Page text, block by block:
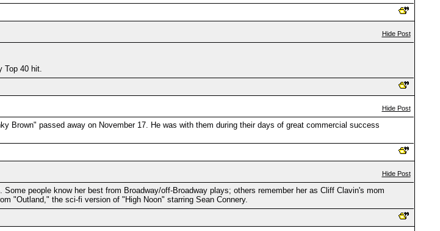
Hide Post
Top 40 hit.
Hide Post
Brown" passed away on November 17. He was with them during their days of great commercial success
Hide Post
people know her best from Broadway/off-Broadway plays; others remember her as Cliff Clavin's mom
"Outland," the sci-fi version of "High Noon" starring Sean Connery.